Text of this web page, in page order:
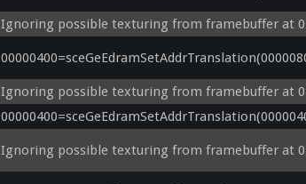
}
vs: postshader
#version 320 es
uniform vec2 u_texelDelta;
Ignoring possible texturing from framebuffer at
Ignoring possible texturing from framebuffer at
Ignoring possible texturing from framebuffer at